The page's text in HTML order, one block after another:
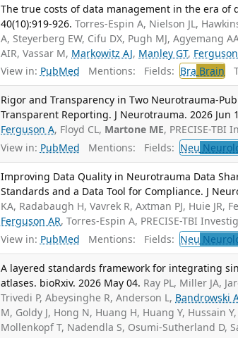
The true costs of data management in the era of
40(10):919-926. Torres-Espin A, Nielson JL,
A, Steyerberg EW, Cifu DX, Pugh MJ, Agyemang
AIR, Vassar M, Markowitz AJ, Manley GT,
View in: PubMed Mentions: Fields: Bra Brain
Rigor and Transparency in Two Neurotrauma-
Transparent Reporting. J Neurotrauma. 2026 Jun
Ferguson A, Floyd CL, Martone ME, PRECISE-TBI
View in: PubMed Mentions: Fields: Neu
Improving Data Quality in Neurotrauma Data
Standards and a Data Tool for Compliance. J
KA, Radabaugh H, Vavrek R, Axtman PJ, Huie JR,
Ferguson AR, Torres-Espin A, PRECISE-TBI
View in: PubMed Mentions: Fields: Neu
A layered standards framework for integrating
atlases. bioRxiv. 2026 May 04. Ray PL, Miller JA,
Trivedi P, Abeysinghe R, Anderson L, Bandrowski
M, Goldy J, Hong N, Huang H, Huang Y, Hussain
Mollenkopf T, Nadendla S, Osumi-Sutherland D,